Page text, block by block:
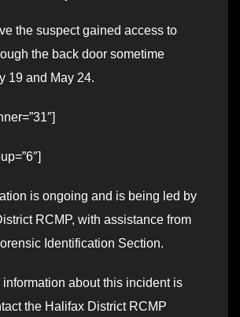
the suspect gained access to
the back door sometime
19 and May 24.
is ongoing and is being led by
RCMP, with assistance from
Identification Section.
about this incident is
the Halifax District RCMP